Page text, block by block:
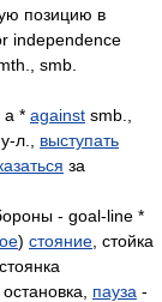
позицию в
independence
smb.
a * against smb.,
л., выступать
за
- goal-line *
) стояние , стойка
остановка, пауза -